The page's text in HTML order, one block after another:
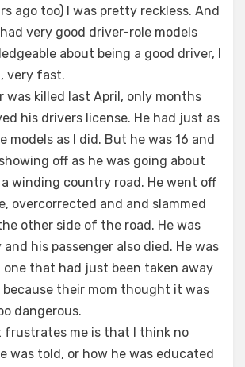
ago too) I was pretty reckless. And
very good driver-role models
about being a good driver, I
very fast.
was killed last April, only months
his drivers license. He had just as
models as I did. But he was 16 and
off as he was going about
a winding country road. He went off
overcorrected and and slammed
other side of the road. He was
his passenger also died. He was
one that had just been taken away
their mom thought it was
dangerous.
me is that I think no
was told, or how he was educated